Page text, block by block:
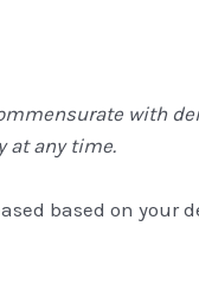
with
at any time.
based on your